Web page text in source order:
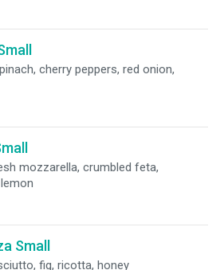
cherry peppers, red onion,
mozzarella, crumbled feta,
Small
fig, ricotta, honey